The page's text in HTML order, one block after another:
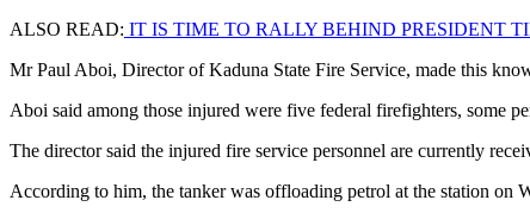
ALSO READ: IT IS TIME TO RALLY BEHIND PRESIDENT
Mr Paul Aboi, Director of Kaduna State Fire Service, made this
Aboi said among those injured were five federal firefighters, some
The director said the injured fire service personnel are currently
According to him, the tanker was offloading petrol at the station on